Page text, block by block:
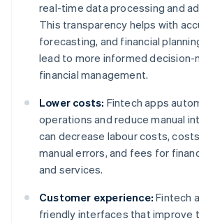
real-time data processing and
This transparency helps with
forecasting, and financial
lead to more informed decision-
financial management.
Lower costs: Fintech apps
operations and reduce manual
can decrease labour costs,
manual errors, and fees for
and services.
Customer experience: Fintech
friendly interfaces that improve